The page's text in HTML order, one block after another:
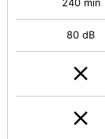
240 min
80 dB